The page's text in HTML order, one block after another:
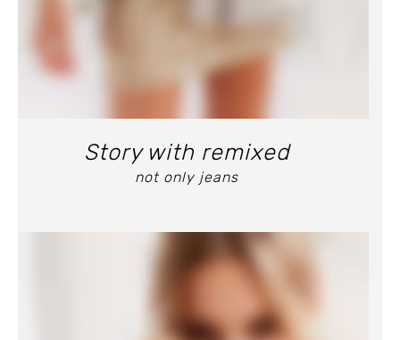
Story with remixed
not only jeans